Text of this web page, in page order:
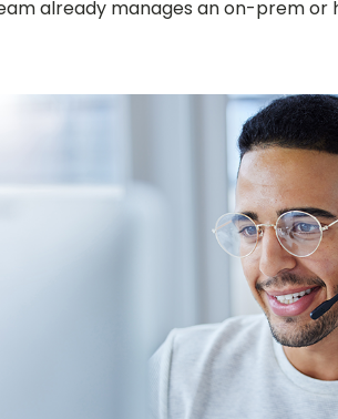
already manages an on-prem or